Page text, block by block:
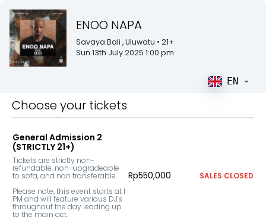
ENOO NAPA
Savaya Bali , Uluwatu • 21+
Sun 13th July 2025 1:00 pm
EN
Choose your tickets
General Admission 2
(STRICTLY 21+)
Tickets are strictly non-
refundable, non-upgradeable
to sofa, and non transferable.
Please note, this event starts at 1
PM and will feature various DJ's
throughout the day leading up
to the main act.
Rp550,000 SALES CLOSED